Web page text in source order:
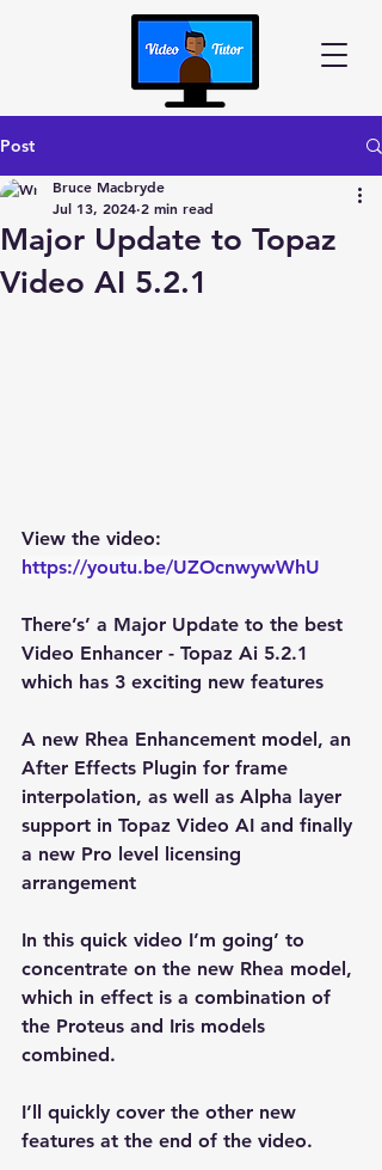
Post
Major Update to Topaz
Video AI 5.2.1
Bruce Macbryde
Jul 13, 2024 2 min read
View the video:
https://youtu.be/UZOcnwywWhU
There’s’ a Major Update to the best
Video Enhancer - Topaz Ai 5.2.1
which has 3 exciting new features
A new Rhea Enhancement model, an
After Effects Plugin for frame
interpolation, as well as Alpha layer
support in Topaz Video AI and finally
a new Pro level licensing
arrangement
In this quick video I’m going’ to
concentrate on the new Rhea model,
which in effect is a combination of
the Proteus and Iris models
combined.
I’ll quickly cover the other new
features at the end of the video.